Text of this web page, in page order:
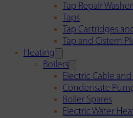
Tap Repair
Taps
Tap Cartridges
Tap and Cistern
Heating
Boilers
Electric Cable
Condensate
Boiler Spares
Electric Water